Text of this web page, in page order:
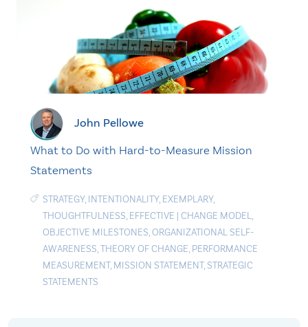
John Pellowe
What to Do with Hard-to-Measure Mission
Statements
STRATEGY, INTENTIONALITY, EXEMPLARY,
THOUGHTFULNESS, EFFECTIVE | CHANGE MODEL,
OBJECTIVE MILESTONES,ORGANIZATIONAL SELF-
AWARENESS,THEORY OF CHANGE, PERFORMANCE
MEASUREMENT, MISSION STATEMENT, STRATEGIC
STATEMENTS